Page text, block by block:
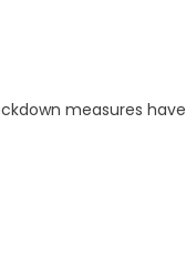
measures